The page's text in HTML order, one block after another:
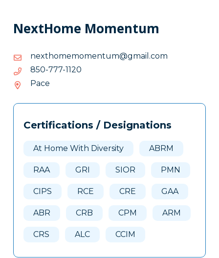
NextHome Momentum
moc.liamg@mutnemomemohtxen
moc.liamg@mutnemomemohtxen
0211-777-058
0211-
Pace
Tags
Clone
Certifications / Designations
At Home With Diversity ABRM
RAA GRI SIOR PMN
CIPS RCE CRE GAA
ABR CRB CPM ARM
CRS ALC CCIM